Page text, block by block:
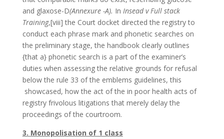
and glaxose-D(Annexure -A). In Insead v Full stack
Training,[viii] the Court docket directed the registry to
conduct each phrase mark and phonetic searches on
the preliminary stage, the handbook clearly outlines
{that a} phonetic search is a part of the examiner’s
duties when assessing the relative grounds for refusal
below the rule 33 of the emblems guidelines, this
showcased, how the act of the in poor health acts of
registry frivolous litigations that merely delay the
proceedings of the courtroom.
3. Monopolisation of 1 class